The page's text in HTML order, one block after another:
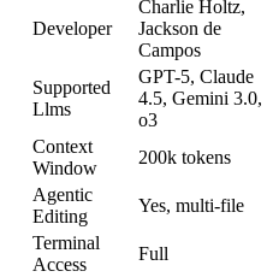
Developer
Charlie Holtz,
Jackson de
Campos
Supported
Llms
GPT-5, Claude
4.5, Gemini 3.0,
o3
Context
Window
200k tokens
Agentic
Editing
Yes, multi-file
Terminal
Access
Full